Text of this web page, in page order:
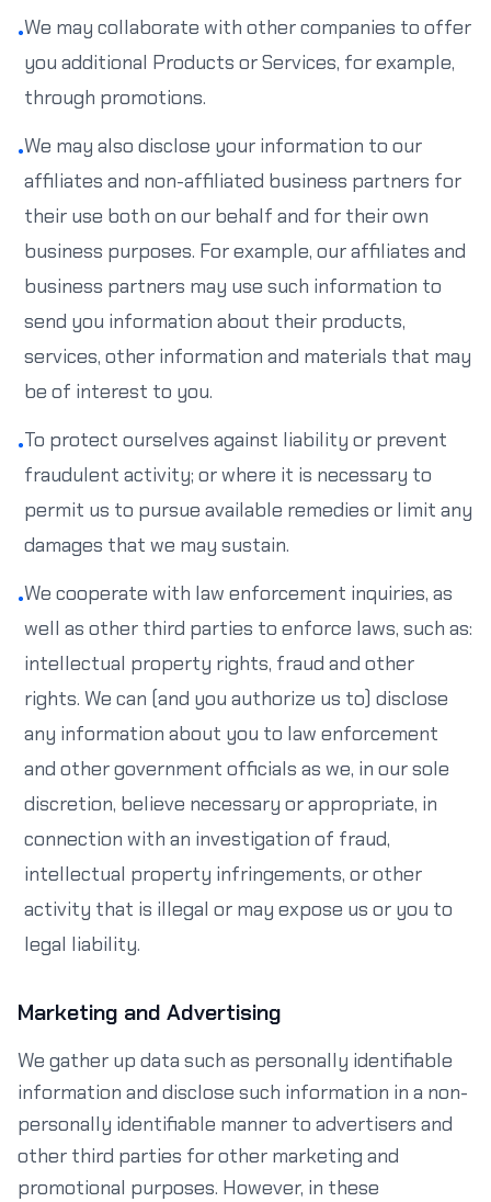
•We may collaborate with other companies to offer
you additional Products or Services, for example,
through promotions.
•We may also disclose your information to our
affiliates and non-affiliated business partners for
their use both on our behalf and for their own
business purposes. For example, our affiliates and
business partners may use such information to
send you information about their products,
services, other information and materials that may
be of interest to you.
•To protect ourselves against liability or prevent
fraudulent activity; or where it is necessary to
permit us to pursue available remedies or limit any
damages that we may sustain.
•We cooperate with law enforcement inquiries, as
well as other third parties to enforce laws, such as:
intellectual property rights, fraud and other
rights. We can (and you authorize us to) disclose
any information about you to law enforcement
and other government officials as we, in our sole
discretion, believe necessary or appropriate, in
connection with an investigation of fraud,
intellectual property infringements, or other
activity that is illegal or may expose us or you to
legal liability.
Marketing and Advertising
We gather up data such as personally identifiable
information and disclose such information in a non-
personally identifiable manner to advertisers and
other third parties for other marketing and
promotional purposes. However, in these